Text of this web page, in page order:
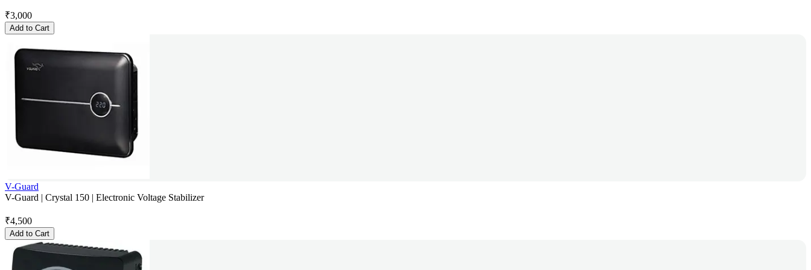
₹3,000
Add to Cart
V-Guard
V-Guard | Crystal 150 | Electronic Voltage Stabilizer
₹4,500
Add to Cart